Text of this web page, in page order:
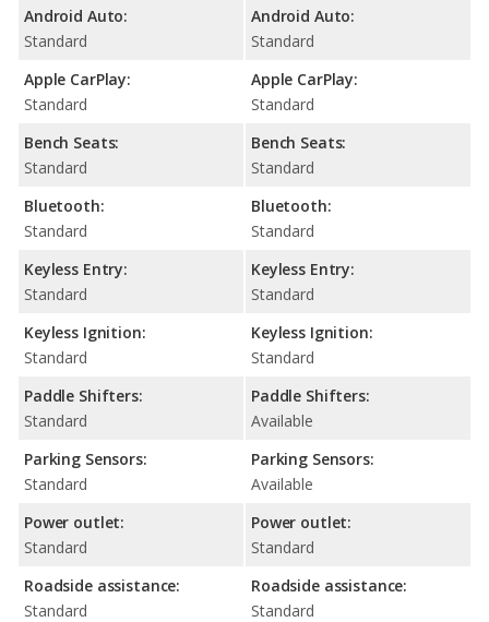
Android Auto:
Standard
Apple CarPlay:
Standard
Bench Seats:
Standard
Bluetooth:
Standard
Keyless Entry:
Standard
Keyless Ignition:
Standard
Paddle Shifters:
Standard
Parking Sensors:
Standard
Power outlet:
Standard
Roadside assistance:
Standard
Android Auto:
Standard
Apple CarPlay:
Standard
Bench Seats:
Standard
Bluetooth:
Standard
Keyless Entry:
Standard
Keyless Ignition:
Standard
Paddle Shifters:
Available
Parking Sensors:
Available
Power outlet:
Standard
Roadside assistance:
Standard